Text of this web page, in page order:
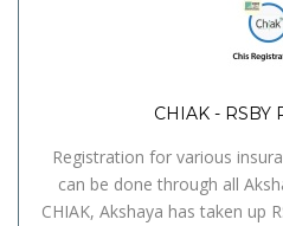
CHIAK - RSBY
Registration for various
can be done through all
CHIAK, Akshaya has taken up